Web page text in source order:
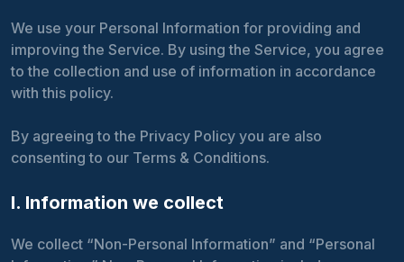
We use your Personal Information for providing and
improving the Service. By using the Service, you agree
to the collection and use of information in accordance
with this policy.
By agreeing to the Privacy Policy you are also
consenting to our Terms & Conditions.
I. Information we collect
We collect “Non-Personal Information” and “Personal